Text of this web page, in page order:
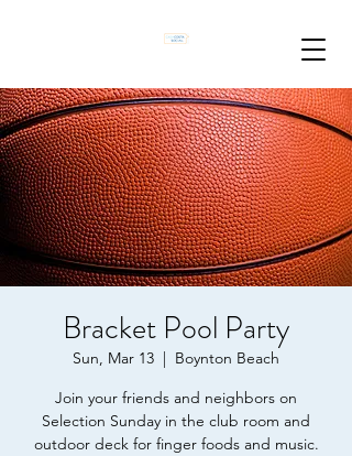
Bracket Pool Party
Sun, Mar 13
  |
Boynton Beach
Join your friends and neighbors on
Selection Sunday in the club room and
outdoor deck for finger foods and music.